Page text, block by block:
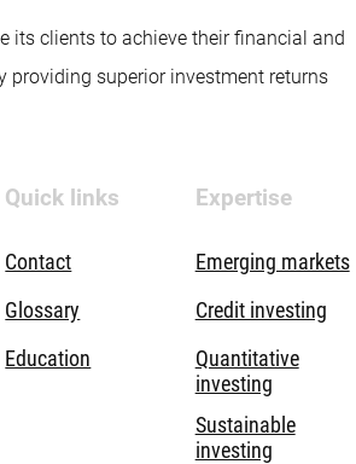
its clients to achieve their financial and
providing superior investment returns
Quick links
Contact
Glossary
Education
Expertise
Emerging markets
Credit investing
Quantitative
investing
Sustainable
investing